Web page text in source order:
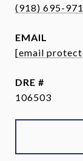
(918) 695-
EMAIL
[email
DRE #
106503